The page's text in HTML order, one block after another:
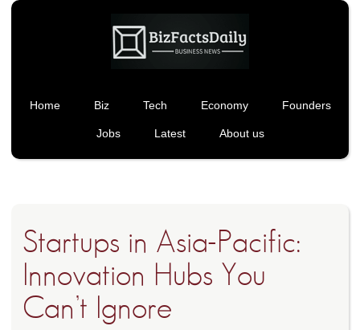
Home Biz Tech Economy Founders
Jobs Latest About us
Startups in Asia-Pacific:
Innovation Hubs You
Can’t Ignore